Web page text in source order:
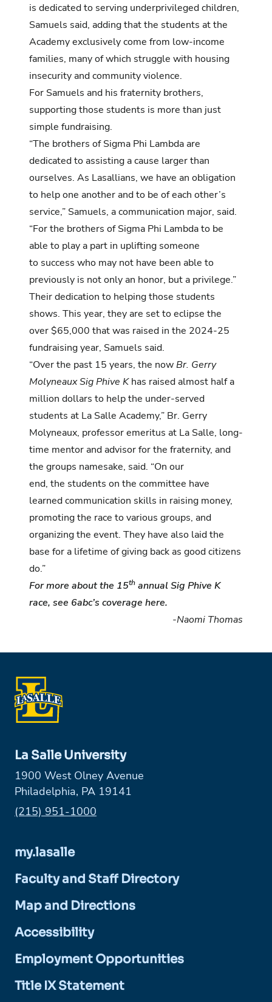
is dedicated to serving underprivileged children,
Samuels said, adding that the students at the
Academy exclusively come from low-income
families, many of which struggle with housing
insecurity and community violence.
For Samuels and his fraternity brothers,
supporting those students is more than just
simple fundraising.
“The brothers of Sigma Phi Lambda are
dedicated to assisting a cause larger than
ourselves. As Lasallians, we have an obligation
to help one another and to be of each other’s
service,” Samuels, acommunication major, said.
“For the brothers of Sigma Phi Lambda to be
able to play a part in uplifting someone
to success who may not have been able to
previously is not only an honor, but a privilege.”
Their dedication to helping those students
shows. This year, they are set to eclipse the
over $65,000 that was raised in the 2024-25
fundraising year, Samuels said.
“Over the past 15 years, the nowBr. Gerry
Molyneaux Sig Phive Khas raised almost half a
million dollars to help the under-served
students at La Salle Academy,” Br. Gerry
Molyneaux, professor emeritus at La Salle, long-
time mentor and advisor for the fraternity, and
the groups namesake, said. “On our
end, the students on the committee have
learned communication skills in raising money,
promoting the race to various groups, and
organizing the event. They have also laid the
base for a lifetime of giving back as good citizens
do.”
For more about the 15th annual Sig Phive K
race, see 6abc’s coverage here.
-Naomi Thomas
La Salle University
1900 West Olney Avenue
Philadelphia, PA 19141
Phone:
(215) 951-1000
my.lasalle
Faculty and Staff Directory
Map and Directions
Accessibility
Employment Opportunities
Title IX Statement